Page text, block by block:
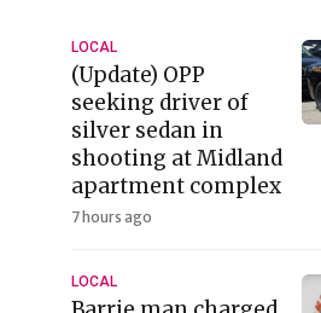
LOCAL
(Update) OPP
seeking driver of
silver sedan in
shooting at Midland
apartment complex
7 hours ago
LOCAL